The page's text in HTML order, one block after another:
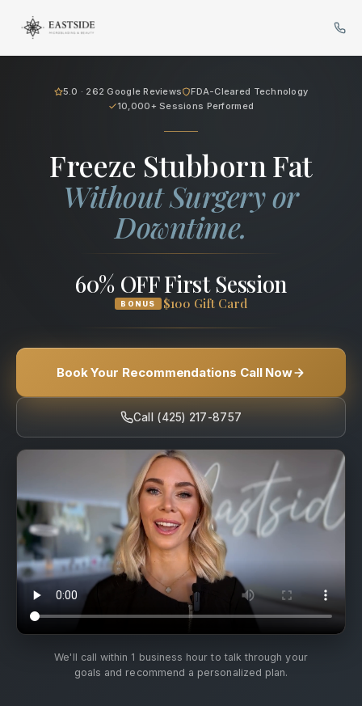
Cryo Body Sculpting in
Freeze Stubborn Fat
Without Surgery or
Downtime.
60% OFF First Session
BONUS $100 Gift Card
Book Your Recommendations Call Now
Call (425) 217-8757
We'll call within 1 business hour to talk through your
goals and recommend a personalized plan.
5.0 · 262 Google Reviews
FDA-Cleared Technology
10,000+ Sessions Performed